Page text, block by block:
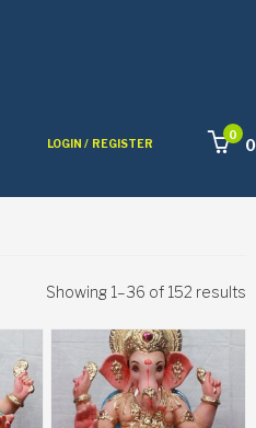
0
0
LOGIN / REGISTER
Showing 1–36 of 152 results